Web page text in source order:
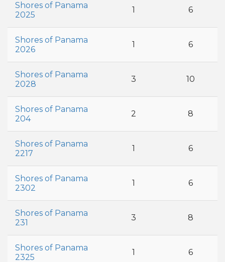
Shores of Panama
2025
1 6
Shores of Panama
2026
1 6
Shores of Panama
2028
3 10
Shores of Panama
204
2 8
Shores of Panama
2217
1 6
Shores of Panama
2302
1 6
Shores of Panama
231
3 8
Shores of Panama
2325
1 6